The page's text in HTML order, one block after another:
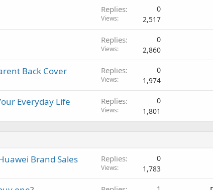
Replies 0
Views 2,517
Replies 0
Views 2,860
Back Cover Replies 0
Views 1,974
Everyday Life Replies 0
Views 1,801
Brand Sales Replies 0
Views 1,783